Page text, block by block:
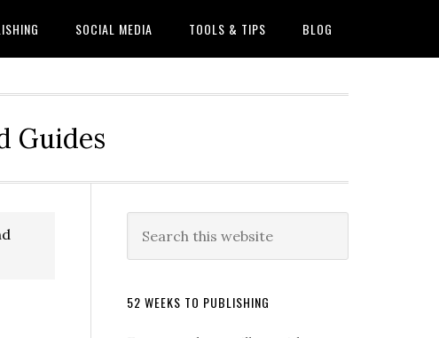
SOCIAL MEDIA TOOLS & TIPS BLOG
Guides
52 WEEKS TO PUBLISHING